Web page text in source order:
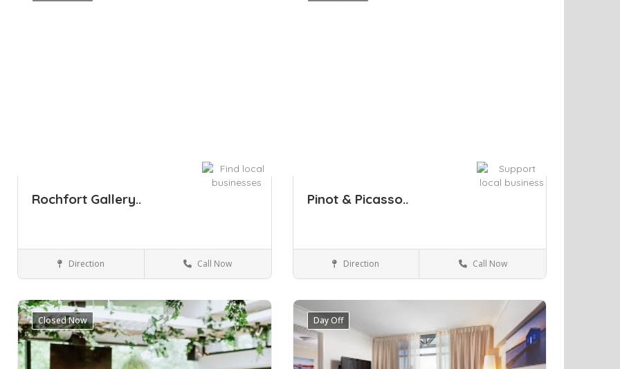
Save
Rochfort Gallery..
Arts & Entertainment Sydney
Direction Call Now
Save
Pinot & Picasso..
Arts & Entertainment Sydney
Direction Call Now
Closed Now Day Off